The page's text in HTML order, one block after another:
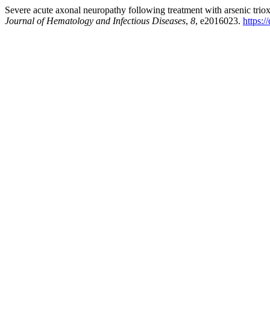
Severe acute axonal neuropathy following treatment with arsenic
Journal of Hematology and Infectious Diseases, 8, e2016023.